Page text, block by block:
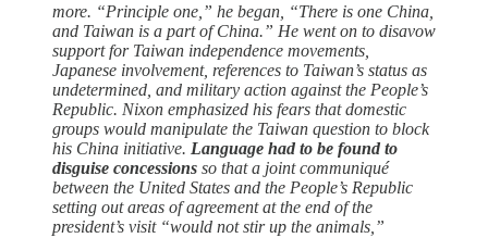
more. “Principle one,” he began, “There is one China,
and Taiwan is a part of China.” He went on to disavow
support for Taiwan independence movements,
Japanese involvement, references to Taiwan’s status as
undetermined, and military action against the People’s
Republic. Nixon emphasized his fears that domestic
groups would manipulate the Taiwan question to block
his China initiative. Language had to be found to
disguise concessions so that a joint communiqué
between the United States and the People’s Republic
setting out areas of agreement at the end of the
president’s visit “would not stir up the animals,”